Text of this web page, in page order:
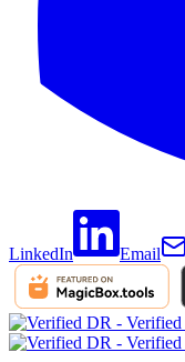
LinkedIn Email